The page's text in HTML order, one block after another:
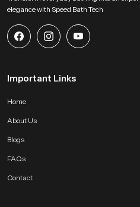
common fixture in many residential
Enhance your bathroom with
health faucet gun
use, it ensures superior hygiene for
elegance with Speed Bath Tech
Important Links
Home
About Us
Blogs
FAQs
Contact